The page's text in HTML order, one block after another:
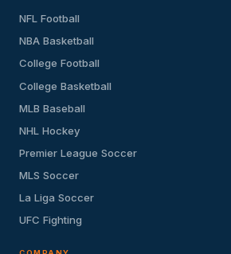
NFL Football
NBA Basketball
College Football
College Basketball
MLB Baseball
NHL Hockey
Premier League Soccer
MLS Soccer
La Liga Soccer
UFC Fighting